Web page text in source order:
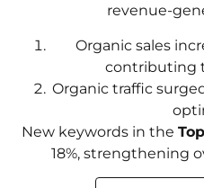
revenue-
Organic sales
contributing
Organic traffic
New keywords in the
18%, strengthening